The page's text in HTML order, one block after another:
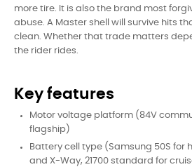
more tire. It is also the brand most
abuse. A Master shell will survive hits
clean. Whether that trade matters
the rider rides.
Key features
Motor voltage platform (84V
flagship)
Battery cell type (Samsung 50S for
and X-Way, 21700 standard for